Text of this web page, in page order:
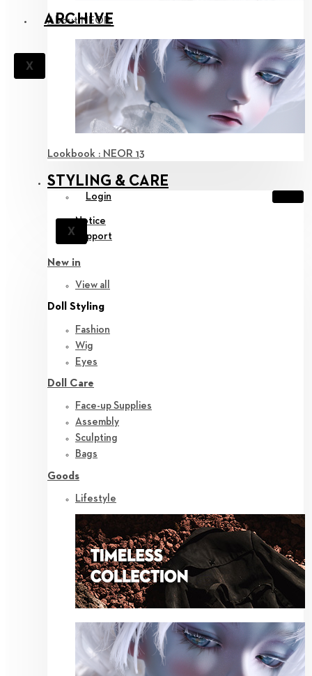
ARCHIVE
X
About NEOR
Lookbook : NEOR 13
STYLING & CARE
Login
X
Notice
Support
New in
View all
Doll Styling
Fashion
Wig
Eyes
Doll Care
Face-up Supplies
Assembly
Sculpting
Bags
Goods
Lifestyle